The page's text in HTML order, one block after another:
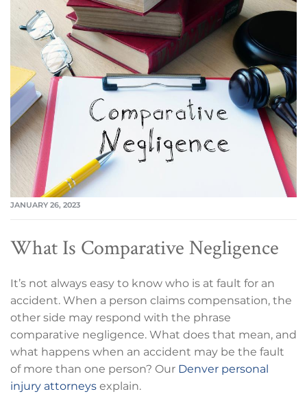
JANUARY 26, 2023
What Is Comparative Negligence
It’s not always easy to know who is at fault for an
accident. When a person claims compensation, the
other side may respond with the phrase
comparative negligence. What does that mean, and
what happens when an accident may be the fault
of more than one person? Our Denver personal
injury attorneys explain.